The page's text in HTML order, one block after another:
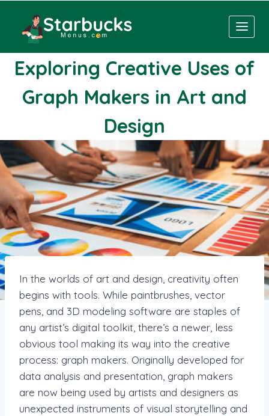
content
Exploring Creative Uses of
Graph Makers in Art and
Design
In the worlds of art and design, creativity often
begins with tools. While paintbrushes, vector
pens, and 3D modeling software are staples of
any artist’s digital toolkit, there’s a newer, less
obvious tool making its way into the creative
process: graph makers. Originally developed for
data analysis and presentation, graph makers
are now being used by artists and designers as
unexpected instruments of visual storytelling and